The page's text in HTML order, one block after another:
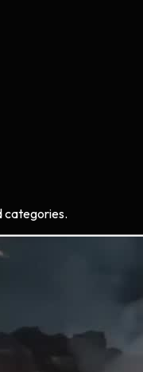
categories.